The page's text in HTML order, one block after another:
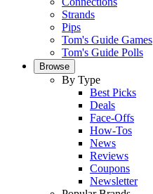
Strands
Pips
Tom's Guide Games
Tom's Guide Polls
Browse
By Type
Best Picks
Deals
Face-Offs
How-Tos
News
Reviews
Coupons
Newsletter